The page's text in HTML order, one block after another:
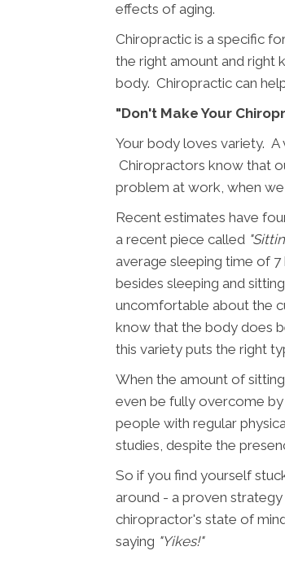
effects of aging.
Chiropractic is a specific
the right amount and right
body. Chiropractic can
"Don't Make Your
Your body loves variety.
Chiropractors know that
problem at work, when
Recent estimates have
a recent piece called
average sleeping time of
besides sleeping and
uncomfortable about the
know that the body does
this variety puts the right
When the amount of
even be fully overcome
people with regular
studies, despite the
So if you find yourself
around - a proven
chiropractor's state of
saying "Yikes!"